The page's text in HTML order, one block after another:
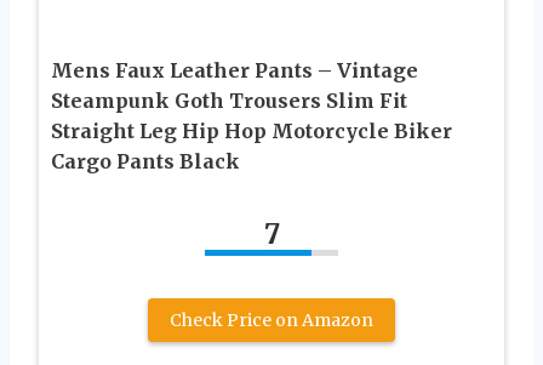
Mens Faux Leather Pants – Vintage
Steampunk Goth Trousers Slim Fit
Straight Leg Hip Hop Motorcycle Biker
Cargo Pants Black
7
Check Price on Amazon